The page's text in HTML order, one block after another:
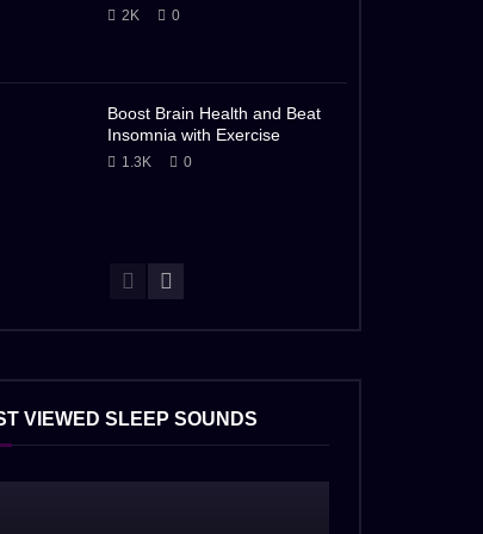
2K 0
Boost Brain Health and Beat
Insomnia with Exercise
1.3K 0
VIEWED SLEEP SOUNDS